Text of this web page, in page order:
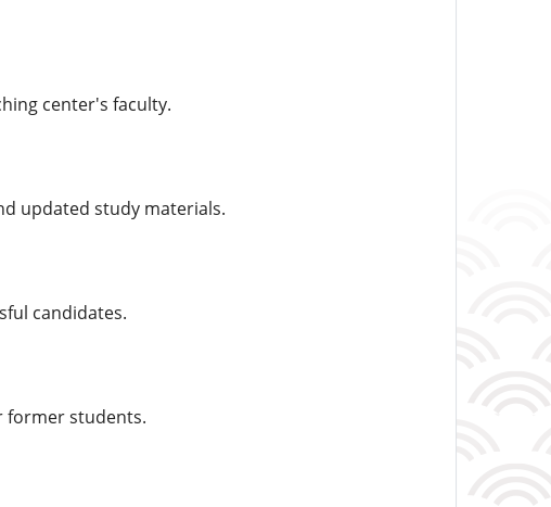
center's faculty.
updated study materials.
candidates.
former students.